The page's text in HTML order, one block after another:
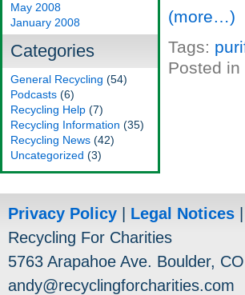
May 2008
January 2008
Categories
General Recycling (54)
Podcasts (6)
Recycling Help (7)
Recycling Information (35)
Recycling News (42)
Uncategorized (3)
(more…)
Tags:
Posted in
Privacy Policy Legal Notices
Recycling For Charities
5763 Arapahoe Ave. Boulder,
andy@recyclingforcharities.com